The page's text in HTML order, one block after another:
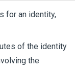
for an identity,
of the identity
the